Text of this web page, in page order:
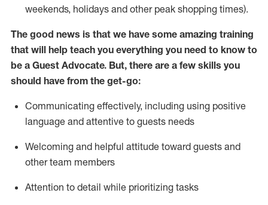
weekends, holidays and other peak shopping times).
The good news is that we have some amazing training
that will help teach you everything you need to know to
be a Guest Advocate. But, there are a few skills you
should have from the get-go:
Communicating effectively, including using positive
language and attentive to guests needs
Welcoming and helpful attitude toward guests and
other team members
Attention to detail while prioritizing tasks